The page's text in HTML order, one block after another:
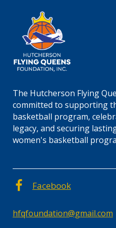
The Hutcherson Flying
committed to supporting
basketball program,
legacy, and securing
women's basketball
Facebook
hfqfoundation@gmail.com